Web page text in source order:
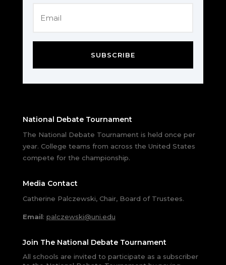
SUBSCRIBE
National Debate Tournament
The National Debate Tournament is held once per
year. College teams from across the United States
compete for the championship.
Media Contact
Catherine Palczewski, Chair, Board of Trustees.
Email: palczewski@uni.edu
Join The National Debate Tournament
All schools are invited to participate as a subscriber